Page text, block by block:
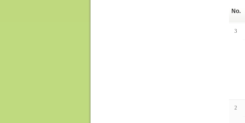
No.
3
2